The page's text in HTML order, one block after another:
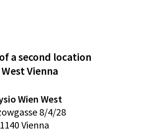
a second location
Vienna
Wien West
8/4/28
1140 Vienna